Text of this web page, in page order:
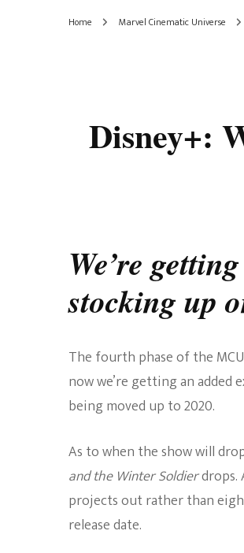
Pixar
Home Marvel Cinematic Universe
Disney+:
We’re
stocking up
The fourth phase of the
now we’re getting an added
being moved up to 2020.
As to when the show will
and the Winter Soldierdrops.
projects out rather than
release date.